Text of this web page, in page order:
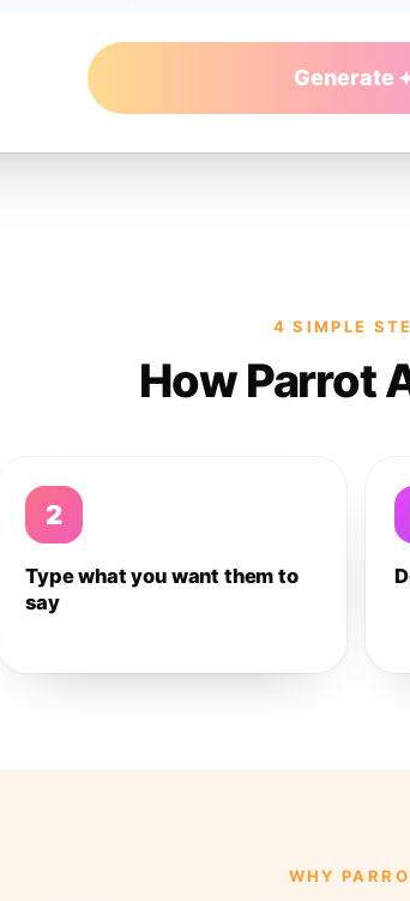
Generate
4 SIMPLE
How Parrot
2
Type what you want them to
say
WHY